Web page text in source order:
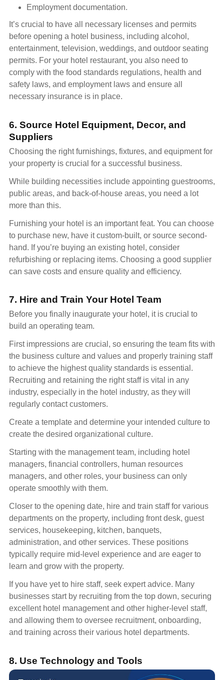
Employment documentation.
It’s crucial to have all necessary licenses and permits
before opening a hotel business, including alcohol,
entertainment, television, weddings, and outdoor seating
permits. For your hotel restaurant, you also need to
comply with the food standards regulations, health and
safety laws, and employment laws and ensure all
necessary insurance is in place.
6. Source Hotel Equipment, Decor, and
Suppliers
Choosing the right furnishings, fixtures, and equipment for
your property is crucial for a successful business.
While building necessities include appointing guestrooms,
public areas, and back-of-house areas, you need a lot
more than this.
Furnishing your hotel is an important feat. You can choose
to purchase new, have it custom-built, or source second-
hand. If you’re buying an existing hotel, consider
refurbishing or replacing items. Choosing a good supplier
can save costs and ensure quality and efficiency.
7. Hire and Train Your Hotel Team
Before you finally inaugurate your hotel, it is crucial to
build an operating team.
First impressions are crucial, so ensuring the team fits with
the business culture and values and properly training staff
to achieve the highest quality standards is essential.
Recruiting and retaining the right staff is vital in any
industry, especially in the hotel industry, as they will
regularly contact customers.
Create a template and determine your intended culture to
create the desired organizational culture.
Starting with the management team, including hotel
managers, financial controllers, human resources
managers, and other roles, your business can only
operate smoothly with them.
Closer to the opening date, hire and train staff for various
departments on the property, including front desk, guest
services, housekeeping, kitchen, banquets,
administration, and other services. These positions
typically require mid-level experience and are eager to
learn and grow with the property.
If you have yet to hire staff, seek expert advice. Many
businesses start by recruiting from the top down, securing
excellent hotel management and other higher-level staff,
and allowing them to oversee recruitment, onboarding,
and training across their various hotel departments.
8. Use Technology and Tools